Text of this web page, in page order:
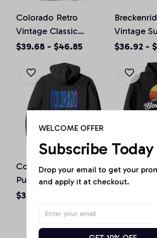
Colorado Retro
Vintage Classic
Colorado Graphic
Hoodie
$39.68 - $46.85
Vintage
Pullover
$36.92 -
Colorado Souvenir Gift
Pullover Hoodie
$36.92 - $50.15
Boulder
Vintage
WELCOME OFFER
Subscribe Today
Drop your email to get your
and apply it at checkout.